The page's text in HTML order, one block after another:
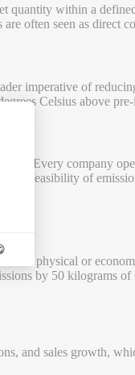
Your
quantity within a
often seen as direct
imperative of
Celsius above
Every company
feasibility of
to a physical or
by 50 kilograms
and sales growth,